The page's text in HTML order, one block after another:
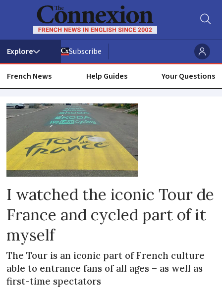
Subscribe
French News Help Guides Your Questions
Tour
de
france
I watched the iconic Tour de
France and cycled part of it
myself
The Tour is an iconic part of French culture
able to entrance fans of all ages – as well as
first-time spectators